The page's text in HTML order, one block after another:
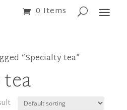
0 Items
“Specialty tea”